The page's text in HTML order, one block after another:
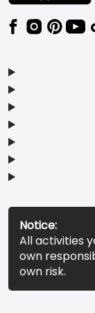
Notice:
All activities
own
own risk.